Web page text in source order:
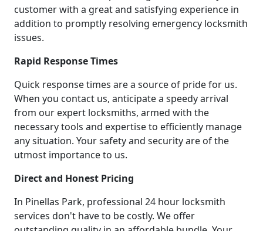
customer with a great and satisfying experience in
addition to promptly resolving emergency locksmith
issues.
Rapid Response Times
Quick response times are a source of pride for us.
When you contact us, anticipate a speedy arrival
from our expert locksmiths, armed with the
necessary tools and expertise to efficiently manage
any situation. Your safety and security are of the
utmost importance to us.
Direct and Honest Pricing
In Pinellas Park, professional 24 hour locksmith
services don't have to be costly. We offer